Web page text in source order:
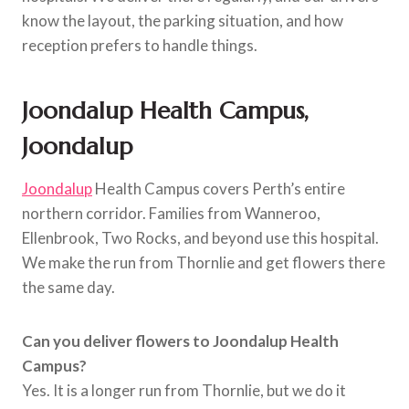
know the layout, the parking situation, and how
reception prefers to handle things.
Joondalup Health Campus,
Joondalup
JoondalupHealth Campus covers Perth’s entire
northern corridor. Families from Wanneroo,
Ellenbrook, Two Rocks, and beyond use this hospital.
We make the run from Thornlie and get flowers there
the same day.
Can you deliver flowers to Joondalup Health
Campus?
Yes. It is a longer run from Thornlie, but we do it